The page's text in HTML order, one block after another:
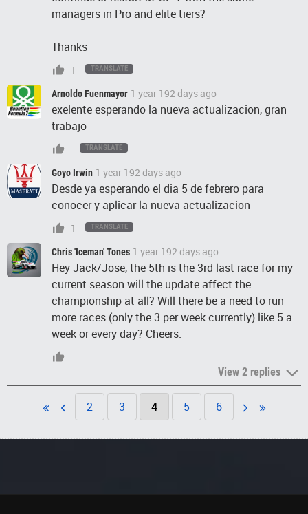
managers in Pro and elite tiers?
Thanks
1 TRANSLATE
Arnoldo Fuenmayor 1 year 192 days ago
exelente esperando la nueva actualizacion, gran
trabajo
TRANSLATE
Goyo Irwin 1 year 192 days ago
Desde ya esperando el dia 5 de febrero para
conocer y aplicar la nueva actualizacion
1 TRANSLATE
Chris 'Iceman' Tones 1 year 192 days ago
Hey Jack/Jose, the 5th is the 3rd last race for my
current season will the update affect the
championship at all? Will there be a need to run
more races (only the 3 per week currently) like 5 a
week or every day? Cheers.
View 2 replies
2 3 4 5 6